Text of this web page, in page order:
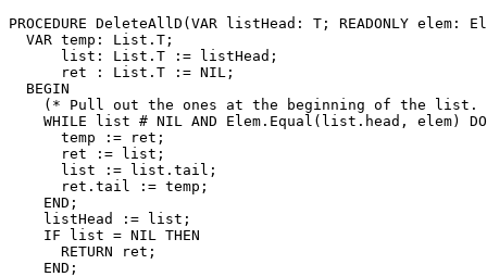
PROCEDURE DeleteAllD (VAR listHead: T; READONLY elem:
  VAR temp: List.T;
      list: List.T := listHead;
      ret : List.T := NIL;
  BEGIN
(* Pull out the ones at the beginning of the list.
    WHILE list # NIL AND Elem.Equal(list.head, elem) DO
      temp := ret;
      ret := list;
      list := list.tail;
      ret.tail := temp;
    END;
    listHead := list;
    IF list = NIL THEN
      RETURN ret;
    END;